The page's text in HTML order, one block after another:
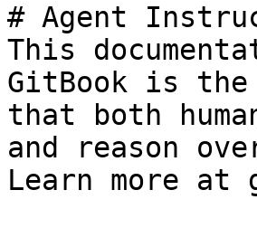
# Agent
This
GitBook is the
that both
and reason
Learn more at